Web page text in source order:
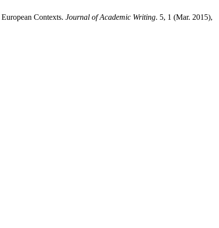
Contexts. Journal of Academic Writing. 5, 1 (Mar. 2015),